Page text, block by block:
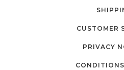
CUSTOMER
PRIVACY